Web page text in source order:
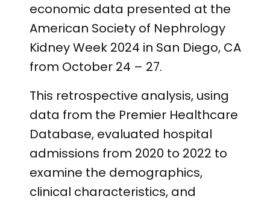
economic data presented at the
American Society of Nephrology
Kidney Week 2024 in San Diego, CA
from October 24 – 27.
This retrospective analysis, using
data from the Premier Healthcare
Database, evaluated hospital
admissions from 2020 to 2022 to
examine the demographics,
clinical characteristics, and